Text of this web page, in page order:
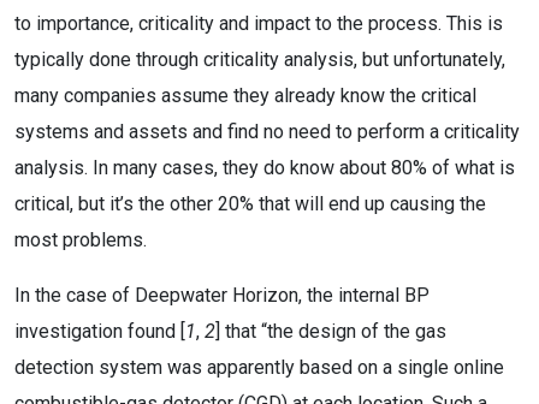
to importance, criticality and impact to the process. This is
typically done through criticality analysis, but unfortunately,
many companies assume they already know the critical
systems and assets and find no need to perform a criticality
analysis. In many cases, they do know about 80% of what is
critical, but it’s the other 20% that will end up causing the
most problems.
In the case of Deepwater Horizon, the internal BP
investigation found [1, 2] that “the design of the gas
detection system was apparently based on a single online